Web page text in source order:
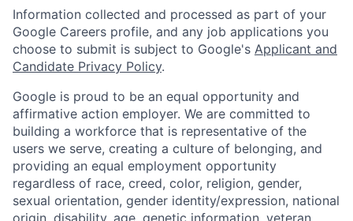
Information collected and processed as part of your
Google Careers profile, and any job applications you
choose to submit is subject to Google's Applicant and
Candidate Privacy Policy.
Google is proud to be an equal opportunity and
affirmative action employer. We are committed to
building a workforce that is representative of the
users we serve, creating a culture of belonging, and
providing an equal employment opportunity
regardless of race, creed, color, religion, gender,
sexual orientation, gender identity/expression, national